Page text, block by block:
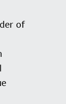
of